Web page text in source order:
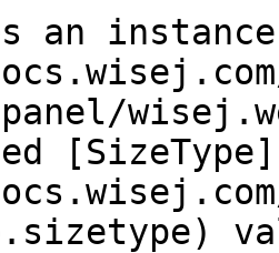
[SizeType]